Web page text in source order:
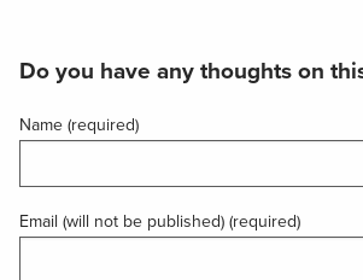
Do you have any thoughts on
Name (required)
Email (will not be published) (required)